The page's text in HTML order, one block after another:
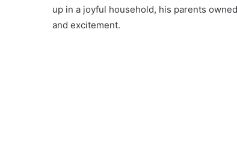
up in a joyful household, his parents
and excitement.